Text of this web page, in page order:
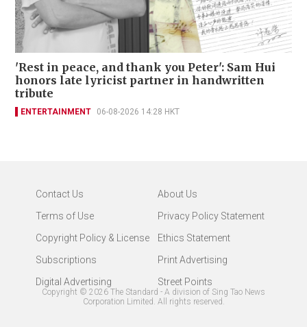
'Rest in peace, and thank you Peter': Sam Hui
honors late lyricist partner in handwritten
tribute
ENTERTAINMENT 06-08-2026 14:28 HKT
Contact Us
About Us
Terms of Use
Privacy Policy Statement
Copyright Policy & License
Ethics Statement
Subscriptions
Print Advertising
Digital Advertising
Street Points
Copyright © 2026 The Standard - A division of Sing Tao News
Corporation Limited. All rights reserved.